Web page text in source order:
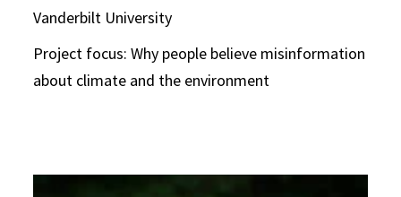
Vanderbilt University
Project focus: Why people believe misinformation
about climate and the environment